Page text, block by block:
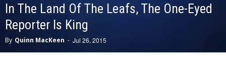
In The Land Of The Leafs, The One-Eyed
Reporter Is King
By Quinn MacKeen - Jul 26, 2015